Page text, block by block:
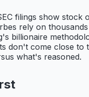
filings show
rely on
billionaire
don't come close
what's reasoned.